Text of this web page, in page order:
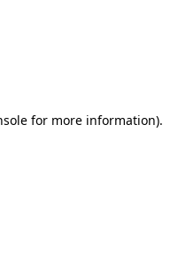
for more information).